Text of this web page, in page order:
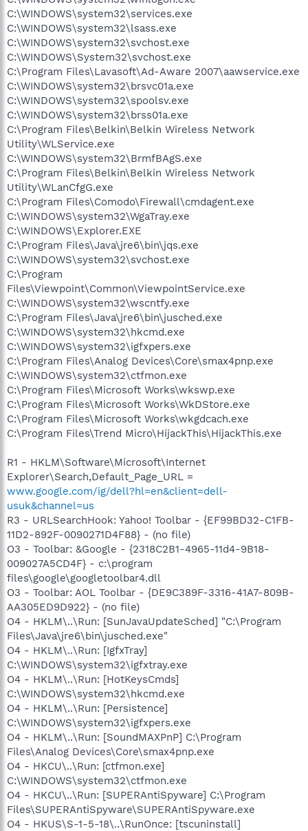
C:\WINDOWS\system32\services.exe
C:\WINDOWS\system32\lsass.exe
C:\WINDOWS\system32\svchost.exe
C:\WINDOWS\System32\svchost.exe
C:\Program Files\Lavasoft\Ad-Aware 2007\aawservice.exe
C:\WINDOWS\system32\brsvc01a.exe
C:\WINDOWS\system32\spoolsv.exe
C:\WINDOWS\system32\brss01a.exe
C:\Program Files\Belkin\Belkin Wireless Network
Utility\WLService.exe
C:\WINDOWS\system32\BrmfBAgS.exe
C:\Program Files\Belkin\Belkin Wireless Network
Utility\WLanCfgG.exe
C:\Program Files\Comodo\Firewall\cmdagent.exe
C:\WINDOWS\system32\WgaTray.exe
C:\WINDOWS\Explorer.EXE
C:\Program Files\Java\jre6\bin\jqs.exe
C:\WINDOWS\system32\svchost.exe
C:\Program
Files\Viewpoint\Common\ViewpointService.exe
C:\WINDOWS\system32\wscntfy.exe
C:\Program Files\Java\jre6\bin\jusched.exe
C:\WINDOWS\system32\hkcmd.exe
C:\WINDOWS\system32\igfxpers.exe
C:\Program Files\Analog Devices\Core\smax4pnp.exe
C:\WINDOWS\system32\ctfmon.exe
C:\Program Files\Microsoft Works\wkswp.exe
C:\Program Files\Microsoft Works\WkDStore.exe
C:\Program Files\Microsoft Works\wkgdcach.exe
C:\Program Files\Trend Micro\HijackThis\HijackThis.exe
R1 - HKLM\Software\Microsoft\Internet
Explorer\Search,Default_Page_URL =
www.google.com/ig/dell?hl=en&client=dell-
usuk&channel=us
R3 - URLSearchHook: Yahoo! Toolbar - {EF99BD32-C1FB-
11D2-892F-0090271D4F88} - (no file)
O3 - Toolbar: &Google - {2318C2B1-4965-11d4-9B18-
009027A5CD4F} - c:\program
files\google\googletoolbar4.dll
O3 - Toolbar: AOL Toolbar - {DE9C389F-3316-41A7-809B-
AA305ED9D922} - (no file)
O4 - HKLM\..\Run: [SunJavaUpdateSched] "C:\Program
Files\Java\jre6\bin\jusched.exe"
O4 - HKLM\..\Run: [IgfxTray]
C:\WINDOWS\system32\igfxtray.exe
O4 - HKLM\..\Run: [HotKeysCmds]
C:\WINDOWS\system32\hkcmd.exe
O4 - HKLM\..\Run: [Persistence]
C:\WINDOWS\system32\igfxpers.exe
O4 - HKLM\..\Run: [SoundMAXPnP] C:\Program
Files\Analog Devices\Core\smax4pnp.exe
O4 - HKCU\..\Run: [ctfmon.exe]
C:\WINDOWS\system32\ctfmon.exe
O4 - HKCU\..\Run: [SUPERAntiSpyware] C:\Program
Files\SUPERAntiSpyware\SUPERAntiSpyware.exe
O4 - HKUS\S-1-5-18\..\RunOnce: [tscuninstall]